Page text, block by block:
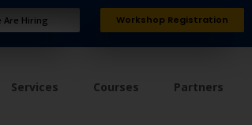
Are Hiring Workshop Registration
Services Courses Partners